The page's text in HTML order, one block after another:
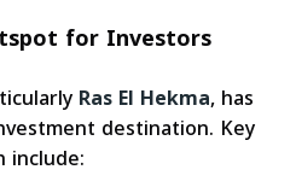
for Investors
Ras El Hekma, has
destination. Key